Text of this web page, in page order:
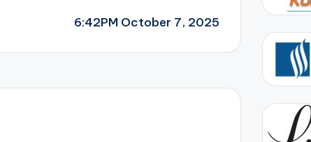
6:42PM October 7, 2025